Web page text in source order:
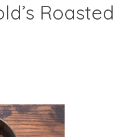
Roasted